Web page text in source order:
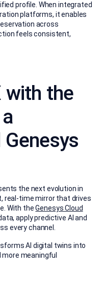
profile. When integrated
platforms, it enables
across
feels consistent,
with the
the next evolution in
real-time mirror that drives
With theGenesys Cloud
apply predictive AI and
every channel.
AI digital twins into
meaningful